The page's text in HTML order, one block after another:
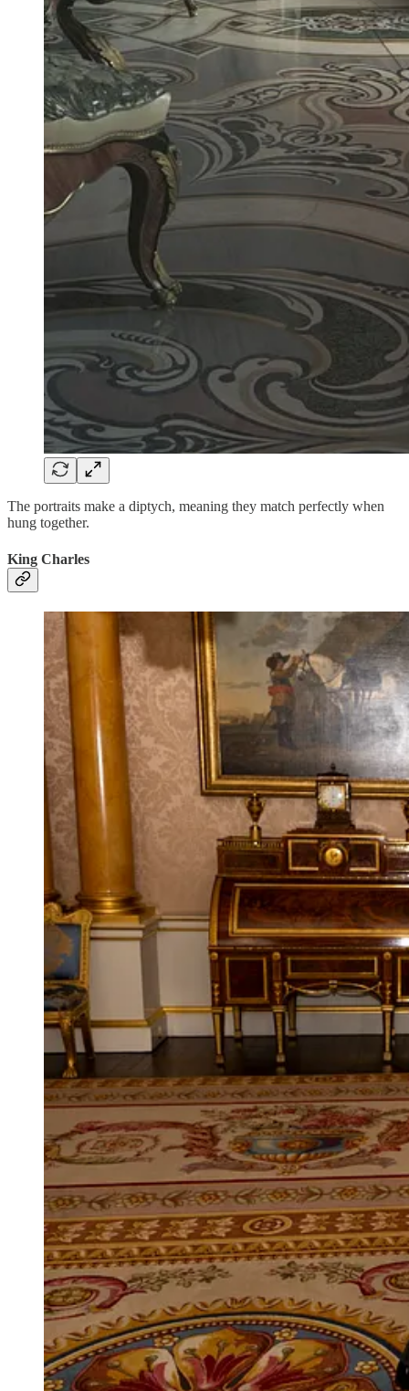
The portraits make a diptych, meaning they match perfectly when
hung together.
King Charles